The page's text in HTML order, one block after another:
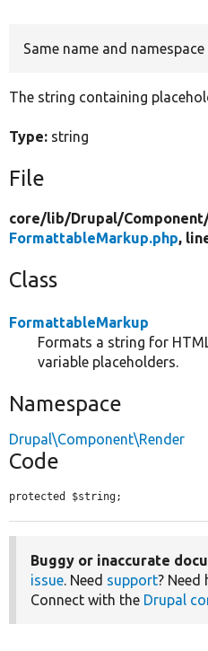
Same name and
The string containing
Type: string
File
core/lib/Drupal/
FormattableMarkup.php,
Class
FormattableMarkup
Formats a string for
variable placeholders.
Namespace
Drupal\Component\Render
Code
protected $string;
Buggy or inaccurate
issue. Need support? Need
Connect with the Drupal